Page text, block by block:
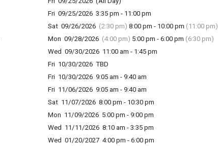
Fri 09/25/2026 3:35 pm - 11:00 pm
Sat 09/26/2026 (2:30 pm) 8:00 pm - 10:00 pm (11:00 pm)
Mon 09/28/2026 (4:00 pm) 5:00 pm - 6:00 pm (6:30 pm)
Wed 09/30/2026 11:00 am - 1:45 pm
Fri 10/30/2026 TBD
Fri 10/30/2026 9:05 am - 9:40 am
Fri 11/06/2026 9:05 am - 9:40 am
Sat 11/07/2026 8:00 pm - 10:30 pm
Mon 11/09/2026 5:00 pm - 9:00 pm
Wed 11/11/2026 8:10 am - 3:35 pm
Wed 01/20/2027 4:00 pm - 6:00 pm